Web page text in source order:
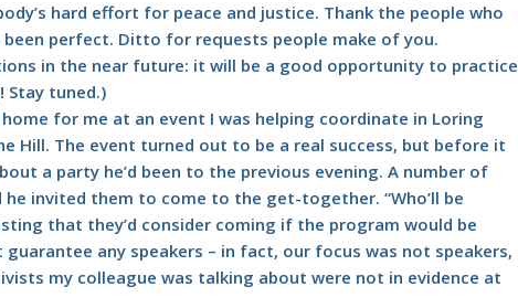
hard effort for peace and justice. Thank the people who
perfect. Ditto for requests people make of you.
in the near future: it will be a good opportunity to practice
Stay tuned.)
for me at an event I was helping coordinate in Loring
Hill. The event turned out to be a real success, but before it
a party he’d been to the previous evening. A number of
invited them to come to the get-together. “Who’ll be
that they’d consider coming if the program would be
any speakers – in fact, our focus was not speakers,
my colleague was talking about were not in evidence at